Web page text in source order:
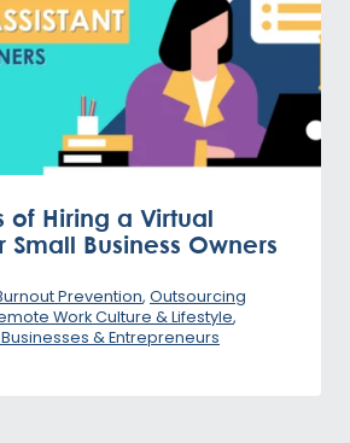
of Hiring a Virtual
Small Business Owners
Prevention, Outsourcing
Work Culture & Lifestyle,
& Entrepreneurs